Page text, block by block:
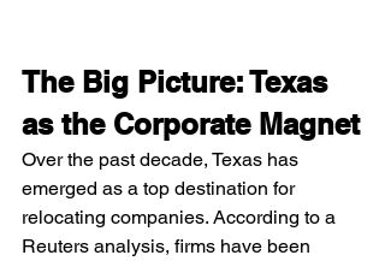
The Big Picture: Texas
as the Corporate Magnet
Over the past decade, Texas has
emerged as a top destination for
relocating companies. According to a
Reuters analysis, firms have been